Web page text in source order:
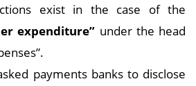
exist in the case of the
expenditure” under the head
payments banks to disclose